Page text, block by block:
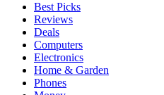
Best Picks
Reviews
Deals
Computers
Electronics
Home & Garden
Phones